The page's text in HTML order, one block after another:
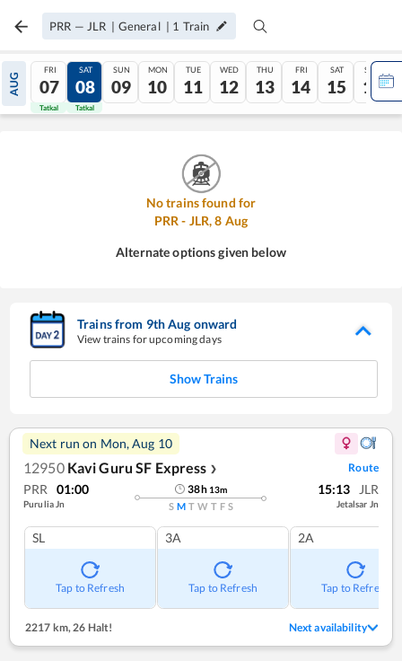
PRR — JLR | General | 1 Train
AUG
FRI
07
Tatkal
SAT
08
Tatkal
SUN
09
MON
10
TUE
11
WED
12
THU
13
FRI
14
SAT
15
SUN
16
No trains found for
PRR - JLR,8 Aug
Alternate options given below
Trains from 9thAug onward
View trains for upcoming days
Show Trains
Next run on Mon, Aug 10
12950 Kavi Guru SF Express ❯ Route
PRR 01:00
Purulia Jn
38h 13m
S M T W T F S
15:13 JLR
Jetalsar Jn
SL
Tap to Refresh
3A
Tap to Refresh
2A
Tap to Refresh
2217 km, 26 Halt! Next availability